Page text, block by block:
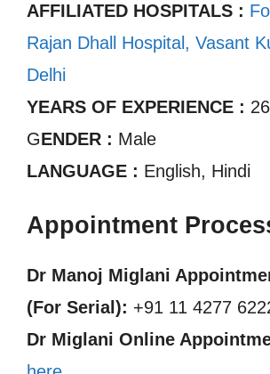
AFFILIATED HOSPITALS :
Rajan Dhall Hospital, Vasant
Delhi
YEARS OF EXPERIENCE :
GENDER : Male
LANGUAGE : English, Hindi
Appointment
Dr Manoj Miglani
(For Serial): +91 11 4277
Dr Miglani Online